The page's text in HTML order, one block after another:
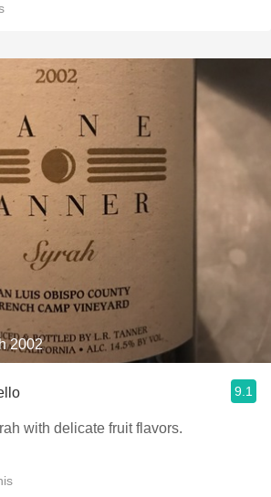
2002
9.1
with delicate fruit flavors.